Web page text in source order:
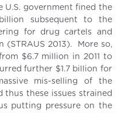
U.S. government fined the
subsequent to the
for drug cartels and
(STRAUS 2013). More so,
$6.7 million in 2011 to
further $1.7 billion for
mis-selling of the
thus these issues strained
putting pressure on the